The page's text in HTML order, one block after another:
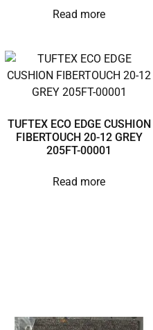
Read more
TUFTEX ECO EDGE CUSHION
FIBERTOUCH 20-12 GREY
205FT-00001
Read more